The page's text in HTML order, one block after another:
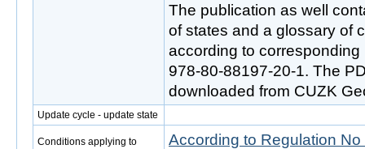
The publication as well
of states and a glossary of
according to
978-80-88197-20-1. The
downloaded from CUZK
Update cycle - update state
Conditions applying to
According to Regulation